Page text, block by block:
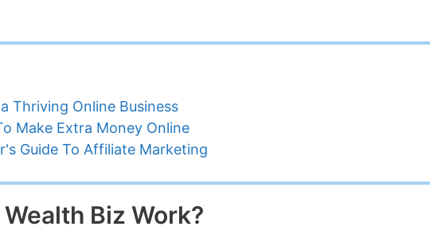
Thriving Online Business
Make Extra Money Online
Guide To Affiliate Marketing
Biz Work?